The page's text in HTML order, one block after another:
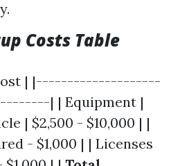
Costs Table
| |--------------------
| | Equipment |
| $2,500 - $10,000 | |
- $1,000 | | Licenses